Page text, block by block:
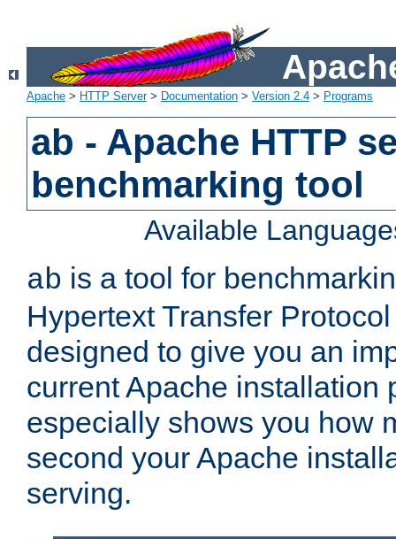
Apache > HTTP Server> Documentation > Version 2.4 > Programs
ab - Apache HTTP
benchmarking tool
Available
ab is a tool for
Hypertext Transfer
designed to give you an
current Apache installation
especially shows you how
second your Apache
serving.